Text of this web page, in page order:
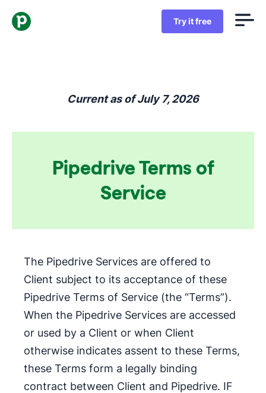
Try it free
Current as of July 7, 2026
Pipedrive Terms of
Service
The Pipedrive Services are offered to
Client subject to its acceptance of these
Pipedrive Terms of Service (the “Terms”).
When the Pipedrive Services are accessed
or used by a Client or when Client
otherwise indicates assent to these Terms,
these Terms form a legally binding
contract between Client and Pipedrive. IF